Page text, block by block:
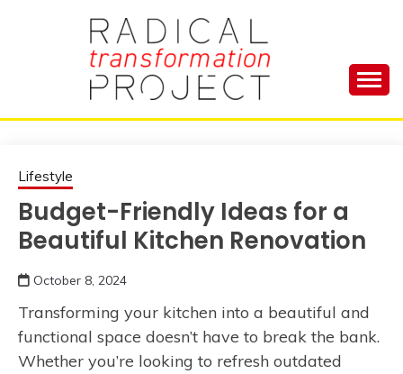
RADICAL
PROJECT
Your Life and Totally Kick Ass
Lifestyle
Budget-Friendly Ideas for a
Beautiful Kitchen Renovation
October 8, 2024
Transforming your kitchen into a beautiful and
functional space doesn’t have to break the bank.
Whether you’re looking to refresh outdated